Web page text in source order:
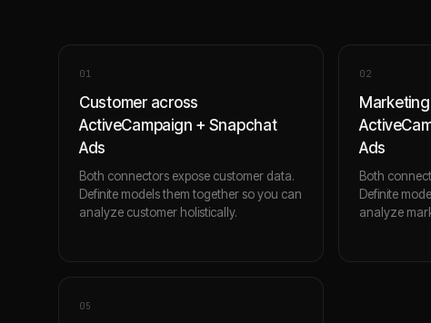
01
Customer across
ActiveCampaign + Snapchat
Ads
Both connectors expose customer data.
Definite models them together so you can
analyze customer holistically.
02
Ads
Both
Definite
analyze
05